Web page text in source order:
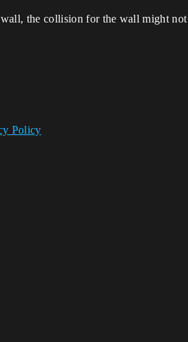
the collision for the wall might
Policy